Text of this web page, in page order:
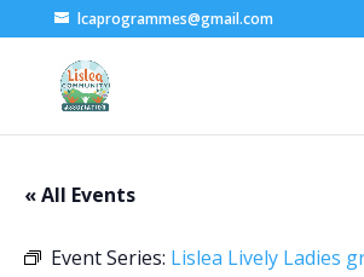
lcaprogrammes@gmail.com
« All Events
Event Series: Lislea Lively Ladies